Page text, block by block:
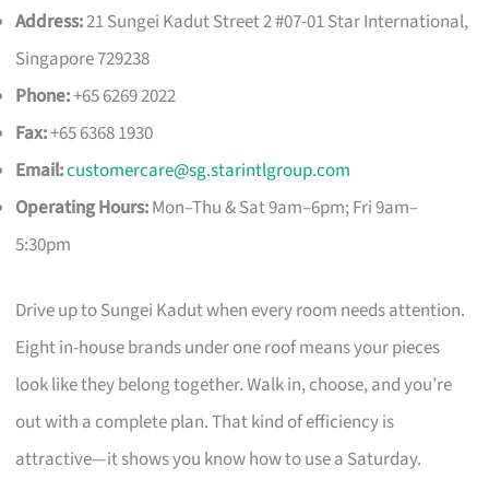
Address:21 Sungei Kadut Street 2 #07-01 Star International,
Singapore 729238
Phone:+65 6269 2022
Fax:+65 6368 1930
Email:customercare@sg.starintlgroup.com
Operating Hours:Mon–Thu & Sat 9am–6pm; Fri 9am–
5:30pm
Drive up to Sungei Kadut when every room needs attention.
Eight in-house brands under one roof means your pieces
look like they belong together. Walk in, choose, and you’re
out with a complete plan. That kind of efficiency is
attractive—it shows you know how to use a Saturday.